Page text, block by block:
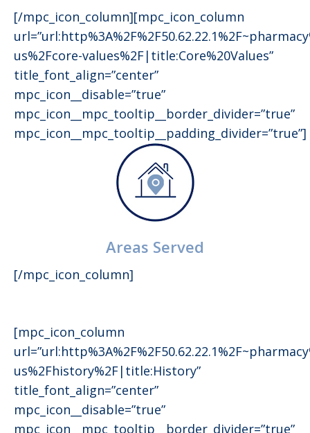
[/mpc_icon_column][mpc_icon_column
us%2Fcore-values%2F|title:Core%20Values”
title_font_align=”center”
mpc_icon__disable=”true”
mpc_icon__mpc_tooltip__border_divider=”true”
mpc_icon__mpc_tooltip__padding_divider=”true”]
Areas Served
[/mpc_icon_column]
[mpc_icon_column
us%2Fhistory%2F|title:History”
title_font_align=”center”
mpc_icon__disable=”true”
mpc_icon__mpc_tooltip__border_divider=”true”